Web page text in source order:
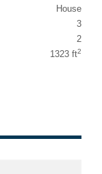
House
3
2
1323 ft2